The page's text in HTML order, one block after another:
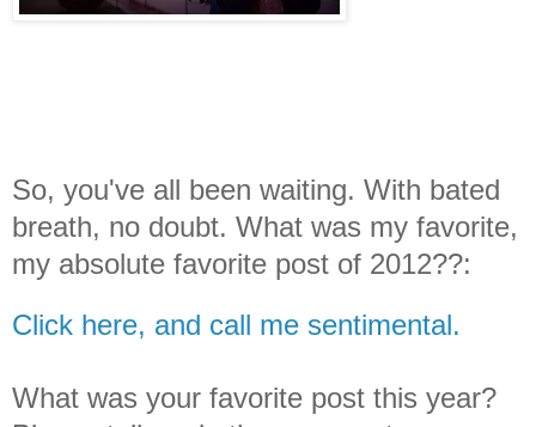
So, you've all been waiting. With bated
breath, no doubt. What was my favorite,
my absolute favorite post of 2012??:
Click here, and call me sentimental.
What was your favorite post this year?